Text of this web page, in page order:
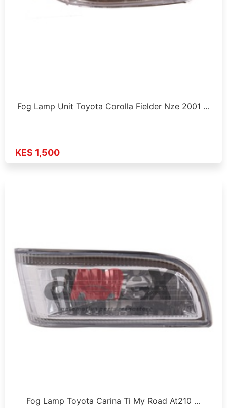
Fog Lamp Unit Toyota Corolla Fielder Nze 2001 …
KES 1,500
Fog Lamp Toyota Carina Ti My Road At210 …